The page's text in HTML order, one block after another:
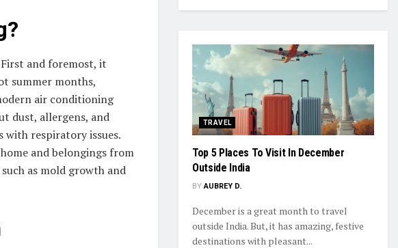
and foremost, it
summer months,
air conditioning
dust, allergens, and
with respiratory issues.
and belongings from
as mold growth and
TRAVEL
Top 5 Places To Visit In December
Outside India
BY AUBREY D.
December is a great month to travel
outside India. But, it has amazing, festive
destinations with pleasant...